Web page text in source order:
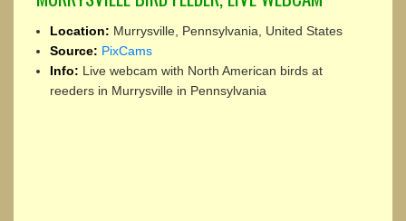
Location: Murrysville, Pennsylvania, United States
Source: PixCams
Info: Live webcam with North American birds at
reeders in Murrysville in Pennsylvania